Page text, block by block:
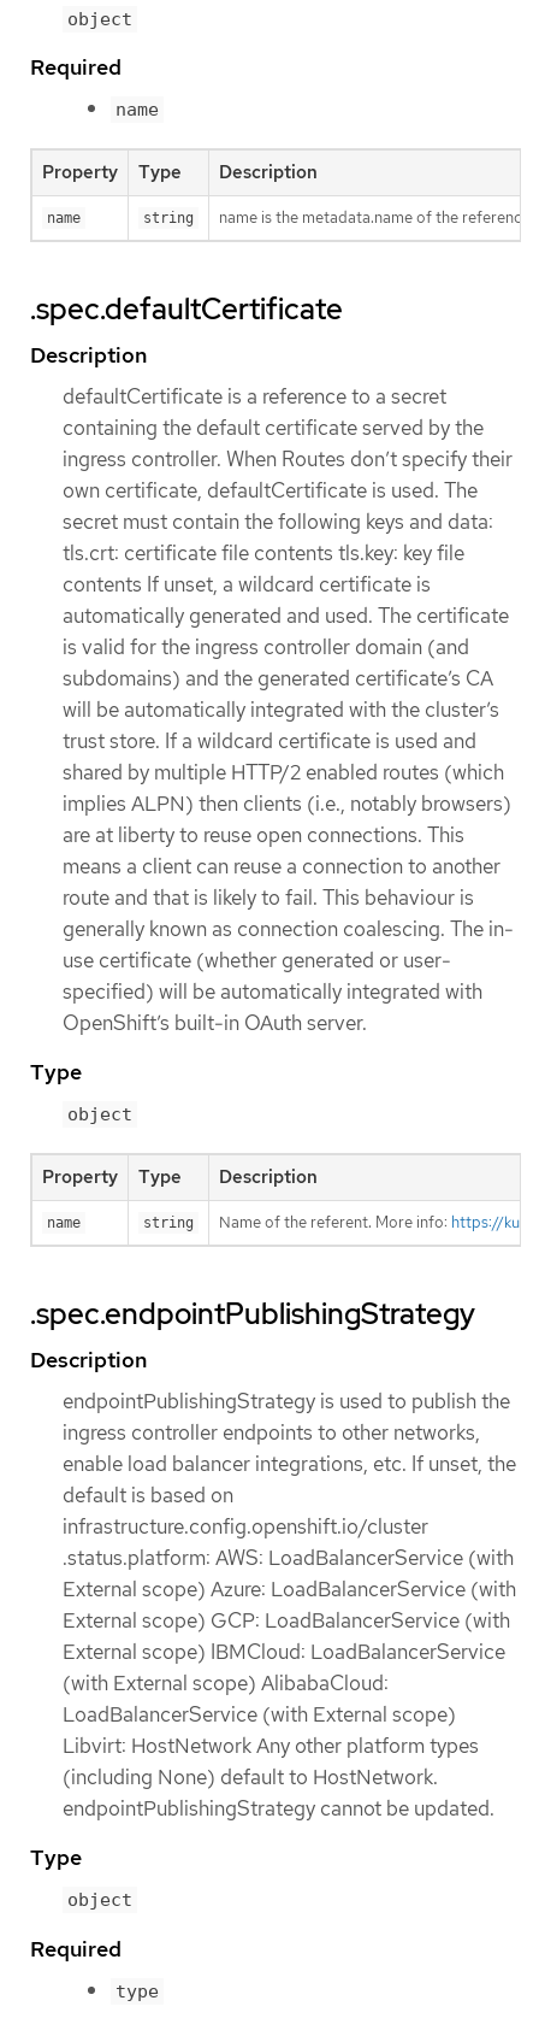
object
Required
name
Property Type Description
name string name is the metadata.name of the
.spec.defaultCertificate
Description
defaultCertificate is a reference to a secret
containing the default certificate served by the
ingress controller. When Routes don’t specify their
own certificate, defaultCertificate is used. The
secret must contain the following keys and data:
tls.crt: certificate file contents tls.key: key file
contents If unset, a wildcard certificate is
automatically generated and used. The certificate
is valid for the ingress controller domain (and
subdomains) and the generated certificate’s CA
will be automatically integrated with the cluster’s
trust store. If a wildcard certificate is used and
shared by multiple HTTP/2 enabled routes (which
implies ALPN) then clients (i.e., notably browsers)
are at liberty to reuse open connections. This
means a client can reuse a connection to another
route and that is likely to fail. This behaviour is
generally known as connection coalescing. The in-
use certificate (whether generated or user-
specified) will be automatically integrated with
OpenShift’s built-in OAuth server.
Type
object
Property Type Description
name string Name of the referent. More info: https://
.spec.endpointPublishingStrategy
Description
endpointPublishingStrategy is used to publish the
ingress controller endpoints to other networks,
enable load balancer integrations, etc. If unset, the
default is based on
infrastructure.config.openshift.io/cluster
.status.platform: AWS: LoadBalancerService (with
External scope) Azure: LoadBalancerService (with
External scope) GCP: LoadBalancerService (with
External scope) IBMCloud: LoadBalancerService
(with External scope) AlibabaCloud:
LoadBalancerService (with External scope)
Libvirt: HostNetwork Any other platform types
(including None) default to HostNetwork.
endpointPublishingStrategy cannot be updated.
Type
object
Required
type